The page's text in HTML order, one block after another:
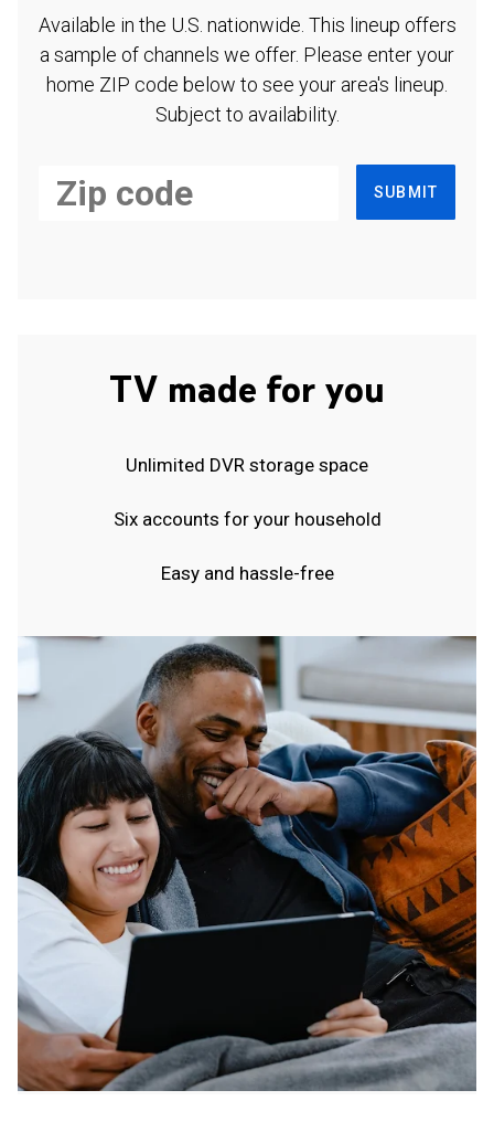
Available in the U.S. nationwide. This lineup offers
a sample of channels we offer. Please enter your
home ZIP code below to see your area's lineup.
Subject to availability.
SUBMIT
TV made for you
Unlimited DVR storage space
Six accounts for your household
Easy and hassle-free